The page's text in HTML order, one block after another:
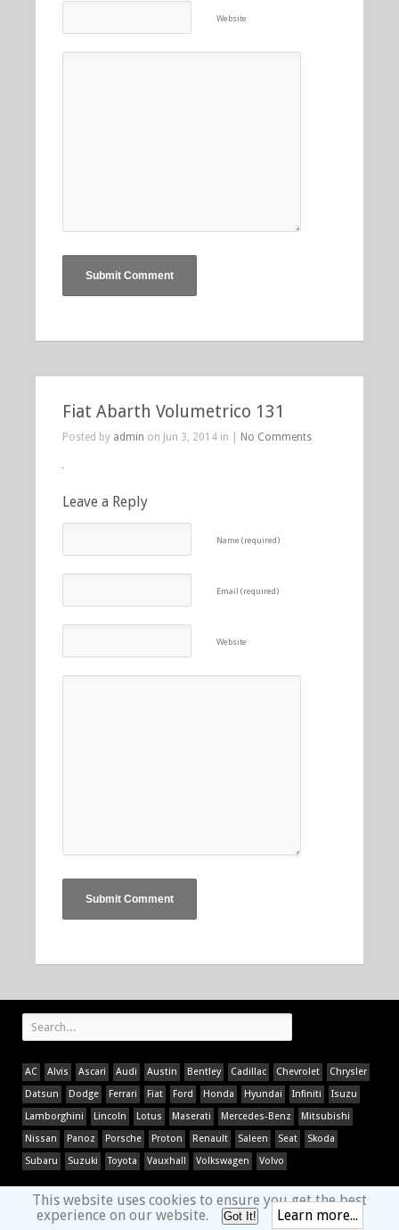
Website
Fiat Abarth Volumetrico 131
Posted by admin on Jun 3, 2014 in | No Comments
Leave a Reply
Name (required)
Email (required)
Website
AC Alvis Ascari Audi Austin Bentley Cadillac Chevrolet
Chrysler
Datsun
Dodge Ferrari Fiat Ford Honda Hyundai Infiniti
Isuzu
Lamborghini
Lincoln Lotus Maserati Mercedes-Benz
Mitsubishi
Nissan
Panoz Porsche Proton Renault Saleen Seat
Skoda
Subaru
Suzuki Toyota Vauxhall Volkswagen Volvo
This website uses cookies to ensure you get the best
experience on our website.
Got It! Learn more...